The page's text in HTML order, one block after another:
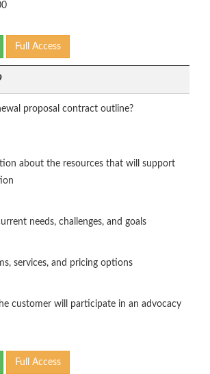
Full Access
proposal contract outline?
about the resources that will support
needs, challenges, and goals
services, and pricing options
customer will participate in an advocacy
Full Access